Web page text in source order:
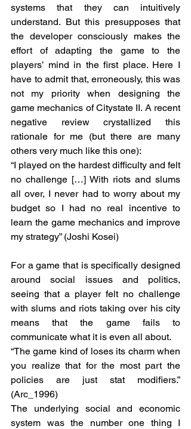
systems that they can intuitively
understand. But this presupposes that
the developer consciously makes the
effort of adapting the game to the
players’ mind in the first place. Here I
have to admit that, erroneously, this was
not my priority when designing the
game mechanics of Citystate II. A recent
negative review crystallized this
rationale for me (but there are many
others very much like this one):
“I played on the hardest difficulty and felt
no challenge […] With riots and slums
all over, I never had to worry about my
budget so I had no real incentive to
learn the game mechanics and improve
my strategy” (Joshi Kosei)
For a game that is specifically designed
around social issues and politics,
seeing that a player felt no challenge
with slums and riots taking over his city
means that the game fails to
communicate what it is even all about.
“The game kind of loses its charm when
you realize that for the most part the
policies are just stat modifiers.”
(Arc_1996)
The underlying social and economic
system was the number one thing I